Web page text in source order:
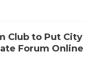
Club to Put City
Forum Online